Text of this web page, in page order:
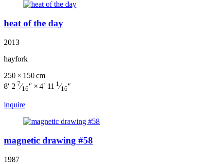
heat of the day
2013
hayfork
250 × 150 cm
8′ 2 7⁄16″ × 4′ 11 1 ⁄16″
inquire
magnetic drawing #58
1987